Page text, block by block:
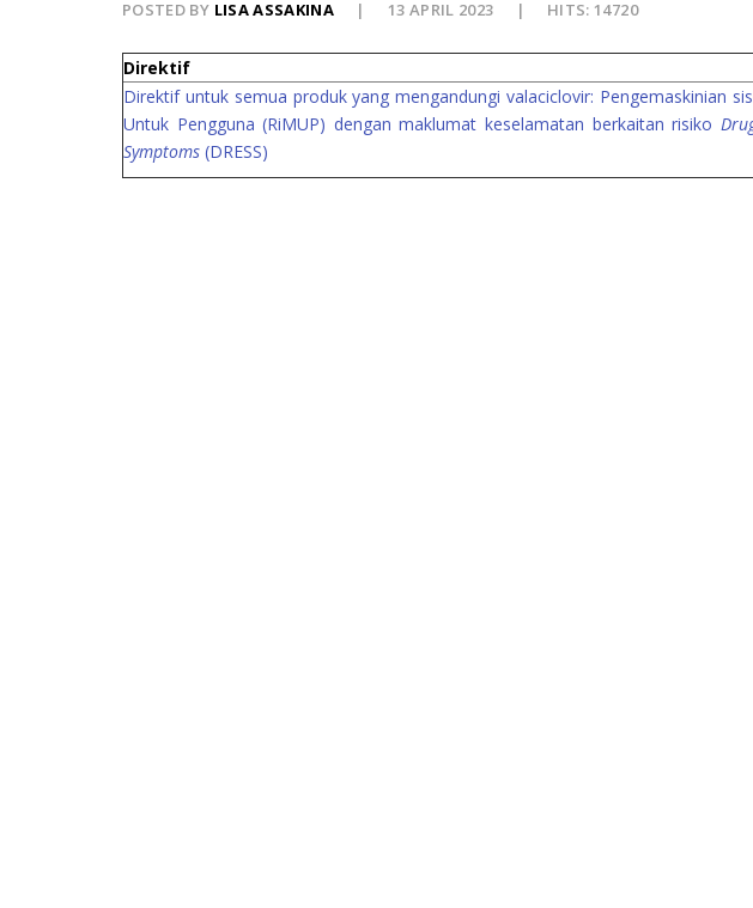
POSTED BY LISA ASSAKINA 13 APRIL 2023 HITS: 14720
Direktif
Direktif untuk semua produk yang mengandungi valaciclovir: Pengemaskinian
Untuk Pengguna (RiMUP) dengan maklumat keselamatan berkaitan risiko
Symptoms (DRESS)